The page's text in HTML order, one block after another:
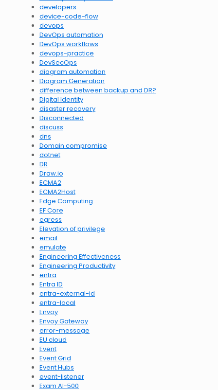
developers
device-code-flow
devops
DevOps automation
DevOps workflows
devops-practice
DevSecOps
diagram automation
Diagram Generation
difference between backup and DR?
Digital Identity
disaster recovery
Disconnected
discuss
dns
Domain compromise
dotnet
DR
Draw.io
ECMA2
ECMA2Host
Edge Computing
EF Core
egress
Elevation of privilege
email
emulate
Engineering Effectiveness
Engineering Productivity
entra
Entra ID
entra-external-id
entra-local
Envoy
Envoy Gateway
error-message
EU cloud
Event
Event Grid
Event Hubs
event-listener
Exam AI-500